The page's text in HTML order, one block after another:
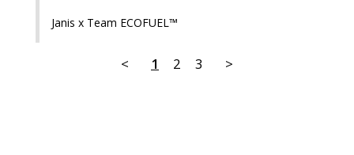
Janis x Team ECOFUEL™
< 1 2 3 >